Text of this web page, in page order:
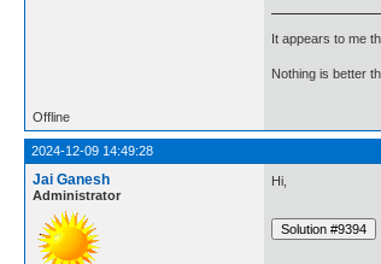
It appears to me
Nothing is better
Offline
2024-12-09 14:49:28
Jai Ganesh
Administrator
Hi,